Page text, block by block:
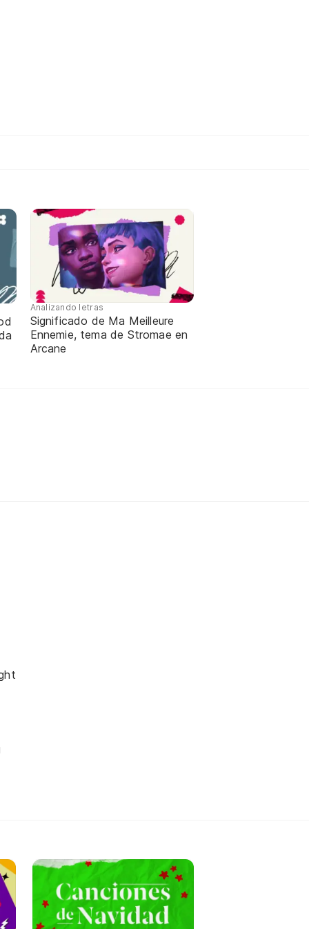
Analizando letras
Significado de Ma Meilleure
Ennemie, tema de Stromae en
Arcane